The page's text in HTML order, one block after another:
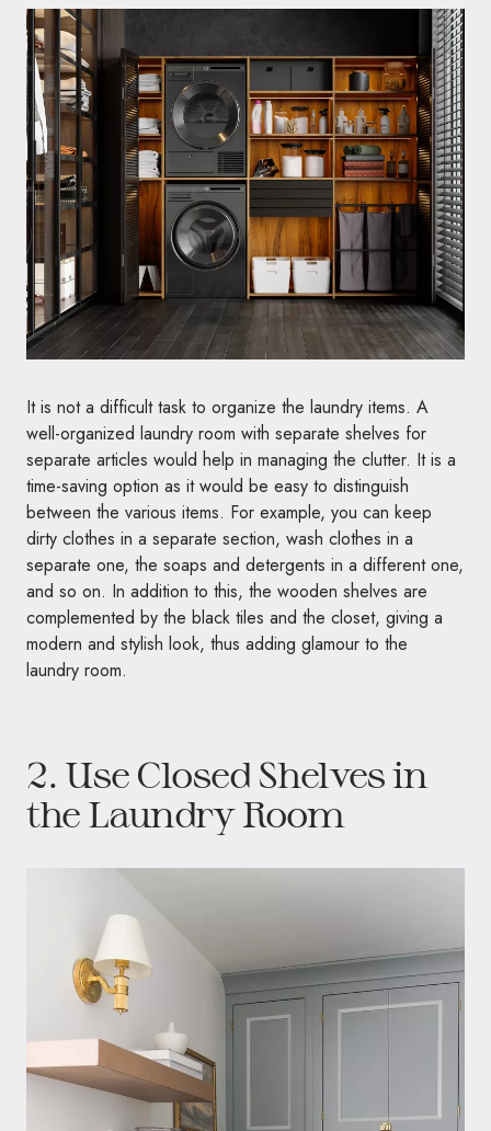
It is not a difficult task to organize the laundry items. A
well-organized laundry room with separate shelves for
separate articles would help in managing the clutter. It is a
time-saving option as it would be easy to distinguish
between the various items. For example, you can keep
dirty clothes in a separate section, wash clothes in a
separate one, the soaps and detergents in a different one,
and so on. In addition to this, the wooden shelves are
complemented by the black tiles and the closet, giving a
modern and stylish look, thus adding glamour to the
laundry room.
2. Use Closed Shelves in
the Laundry Room